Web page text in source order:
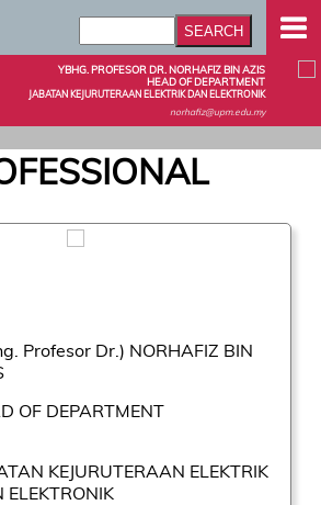
YBHG. PROFESOR DR. NORHAFIZ BIN AZIS
HEAD OF DEPARTMENT
JABATAN KEJURUTERAAN ELEKTRIK DAN ELEKTRONIK
norhafiz@upm.edu.my
Profesor Dr.) NORHAFIZ BIN
OF DEPARTMENT
KEJURUTERAAN ELEKTRIK
ELEKTRONIK